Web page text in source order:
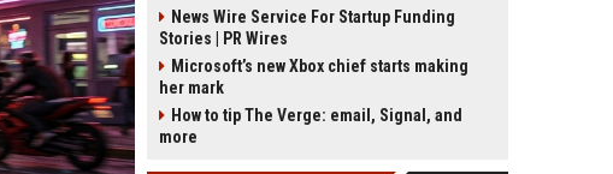
News Wire Service For Startup Funding
Stories | PR Wires
Microsoft’s new Xbox chief starts making
her mark
How to tip The Verge: email, Signal, and
more